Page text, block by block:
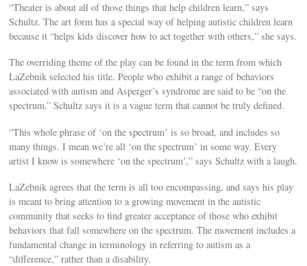
“Theater is about all of those things that help children learn,” says
Schultz. The art form has a special way of helping autistic children learn
because it “helps kids discover how to act together with others,” she says.
The overriding theme of the play can be found in the term from which
LaZebnik selected his title. People who exhibit a range of behaviors
associated with autism and Asperger’s syndrome are said to be “on the
spectrum.” Schultz says it is a vague term that cannot be truly defined.
“This whole phrase of ‘on the spectrum’ is so broad, and includes so
many things. I mean we’re all ‘on the spectrum’ in some way. Every
artist I know is somewhere ‘on the spectrum’,” says Schultz with a laugh.
LaZebnik agrees that the term is all too encompassing, and says his play
is meant to bring attention to a growing movement in the autistic
community that seeks to find greater acceptance of those who exhibit
behaviors that fall somewhere on the spectrum. The movement includes a
fundamental change in terminology in referring to autism as a
“difference,” rather than a disability.